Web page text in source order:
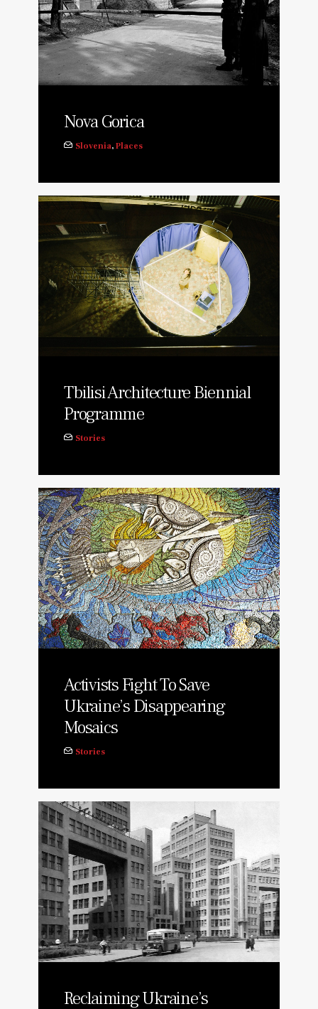
Nova Gorica
Slovenia, Places
Tbilisi Architecture Biennial
Programme
Stories
Activists Fight To Save
Ukraine’s Disappearing
Mosaics
Stories
Reclaiming Ukraine’s